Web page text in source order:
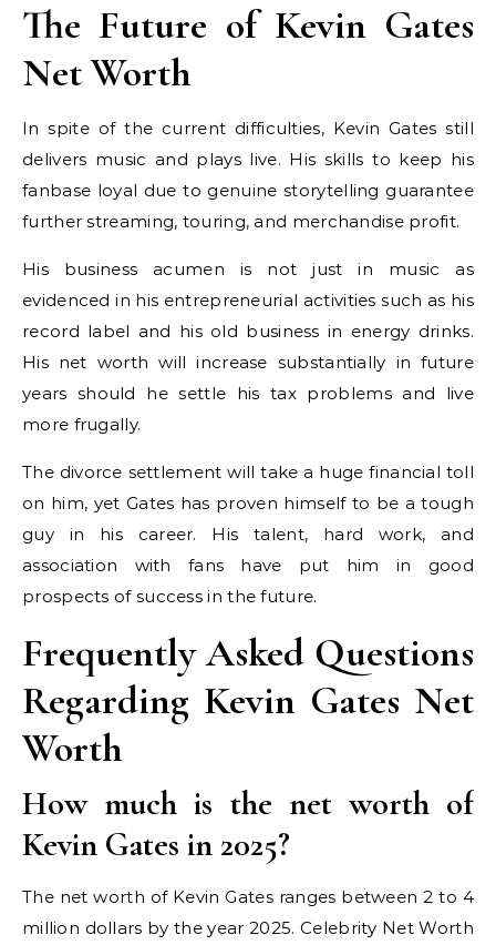
The Future of Kevin Gates
Net Worth
In spite of the current difficulties, Kevin Gates still
delivers music and plays live. His skills to keep his
fanbase loyal due to genuine storytelling guarantee
further streaming, touring, and merchandise profit.
His business acumen is not just in music as
evidenced in his entrepreneurial activities such as his
record label and his old business in energy drinks.
His net worth will increase substantially in future
years should he settle his tax problems and live
more frugally.
The divorce settlement will take a huge financial toll
on him, yet Gates has proven himself to be a tough
guy in his career. His talent, hard work, and
association with fans have put him in good
prospects of success in the future.
Frequently Asked Questions
Regarding Kevin Gates Net
Worth
How much is the net worth of
Kevin Gates in 2025?
The net worth of Kevin Gates ranges between 2 to 4
million dollars by the year 2025. Celebrity Net Worth